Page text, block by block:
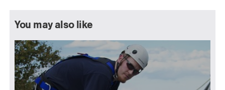
You may also like